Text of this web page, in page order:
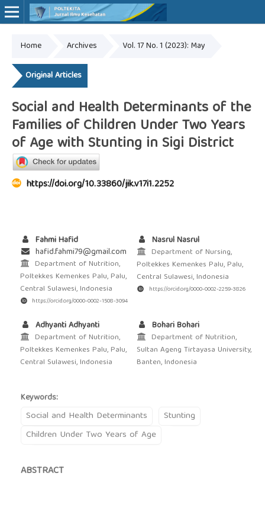
Online ISSN: 2527-7170
Home Archives Vol. 17 No. 1 (2023): May
Original Articles
Social and Health Determinants of the
Families of Children Under Two Years
of Age with Stunting in Sigi District
https://doi.org/10.33860/jik.v17i1.2252
Fahmi Hafid
hafid.fahmi79@gmail.com
Department of Nutrition,
Poltekkes Kemenkes Palu, Palu,
Central Sulawesi, Indonesia
https://orcid.org/0000-0002-1508-3094
Nasrul Nasrul
Department of Nursing,
Poltekkes Kemenkes Palu, Palu,
Central Sulawesi, Indonesia
https://orcid.org/0000-0002-2259-3826
Adhyanti Adhyanti
Department of Nutrition,
Poltekkes Kemenkes Palu, Palu,
Central Sulawesi, Indonesia
Bohari Bohari
Department of Nutrition,
Sultan Ageng Tirtayasa University,
Banten, Indonesia
Keywords:
Social and Health Determinants
Stunting
Children Under Two Years of Age
ABSTRACT